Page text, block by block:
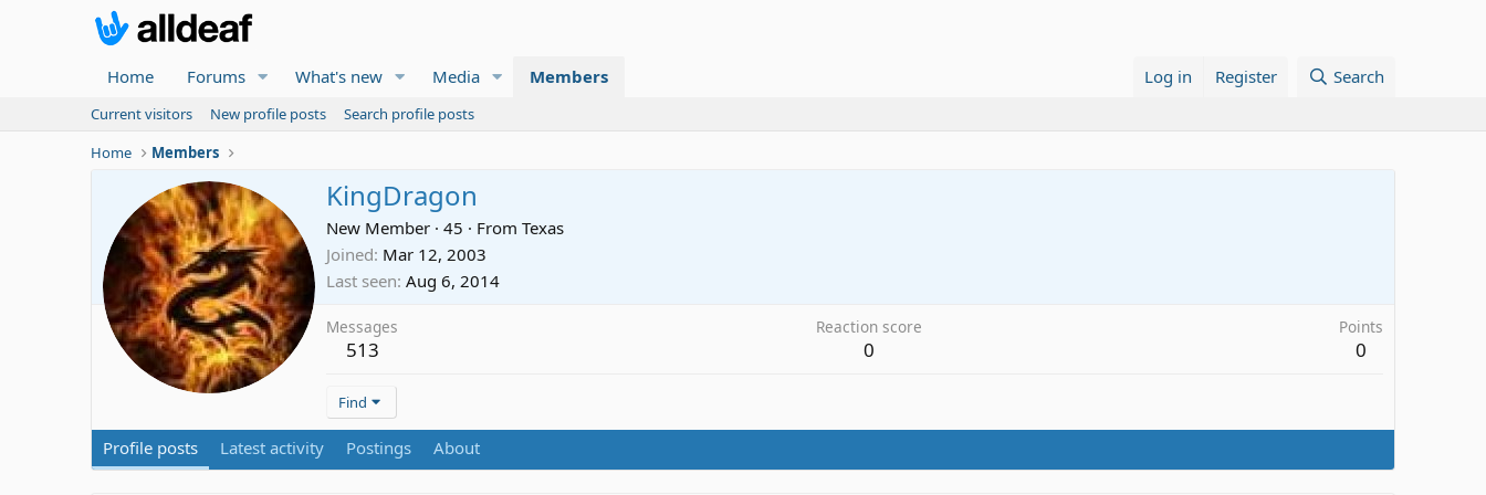
Home Forums What's new Media Members Log in Register Search
Current visitors New profile posts
Search profile posts
Home
Members
KingDragon
New Member · 45 · From Texas
Joined Mar 12, 2003
Last seen Aug 6, 2014
Messages
513
Reaction score
0
Points
0
Find
Profile posts Latest activity Postings About